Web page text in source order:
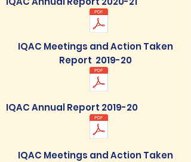
IQAC Meetings and Action Taken
Report 2019-20
IQAC Annual Report 2019-20
IQAC Meetings and Action Taken